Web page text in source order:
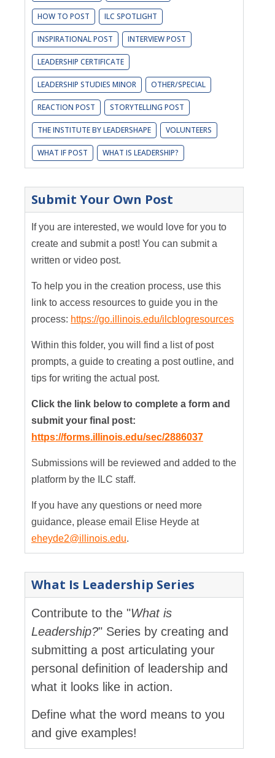
HOW TO POST ILC SPOTLIGHT
INSPIRATIONAL POST INTERVIEW POST
LEADERSHIP CERTIFICATE
LEADERSHIP STUDIES MINOR OTHER/SPECIAL
REACTION POST STORYTELLING POST
THE INSTITUTE BY LEADERSHAPE VOLUNTEERS
WHAT IF POST WHAT IS LEADERSHIP?
Submit Your Own Post
If you are interested, we would love for you to
create and submit a post! You can submit a
written or video post.
To help you in the creation process, use this
link to access resources to guide you in the
process: https://go.illinois.edu/ilcblogresources
Within this folder, you will find a list of post
prompts, a guide to creating a post outline, and
tips for writing the actual post.
Click the link below to complete a form and
submit your final post:
https://forms.illinois.edu/sec/2886037
Submissions will be reviewed and added to the
platform by the ILC staff.
If you have any questions or need more
guidance, please email Elise Heyde at
eheyde2@illinois.edu.
What Is Leadership Series
Contribute to the "What is
Leadership?" Series by creating and
submitting a post articulating your
personal definition of leadership and
what it looks like in action.
Define what the word means to you
and give examples!